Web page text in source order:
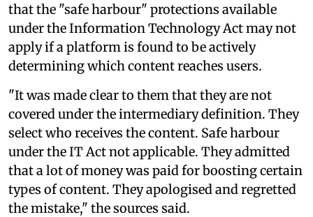
that the "safe harbour" protections available
under the Information Technology Act may not
apply if a platform is found to be actively
determining which content reaches users.
"It was made clear to them that they are not
covered under the intermediary definition. They
select who receives the content. Safe harbour
under the IT Act not applicable. They admitted
that a lot of money was paid for boosting certain
types of content. They apologised and regretted
the mistake," the sources said.